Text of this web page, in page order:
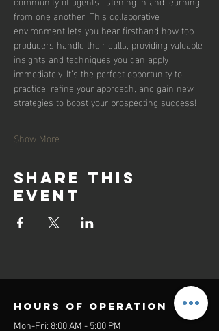
from one another. This collaborative
environment lets you hear firsthand how top
producers handle their calls, providing valuable
insights and techniques you can apply
immediately. It’s the perfect opportunity to
practice, refine your approach, and gain new
strategies to boost your prospecting success!
Show More
Share this
event
Hours of operation
Mon-Fri: 8:00 AM - 5:00 PM